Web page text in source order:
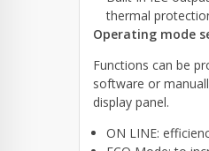
thermal
Operating mode
Functions can be
software or
display panel.
ON LINE: